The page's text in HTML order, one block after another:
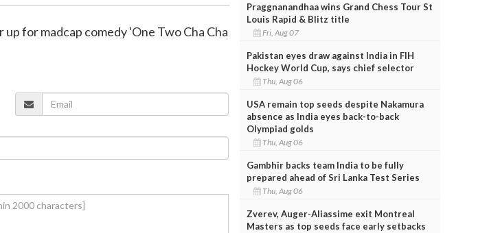
for madcap comedy 'One Two Cha Cha
Praggnanandhaa wins Grand Chess Tour St
Louis Rapid & Blitz title
Fri, Aug 07
Pakistan eyes draw against India in FIH
Hockey World Cup, says chief selector
Thu, Aug 06
USA remain top seeds despite Nakamura
absence as India eyes back-to-back
Olympiad golds
Thu, Aug 06
Gambhir backs team India to be fully
prepared ahead of Sri Lanka Test Series
Thu, Aug 06
Zverev, Auger-Aliassime exit Montreal
Masters as top seeds face early setbacks